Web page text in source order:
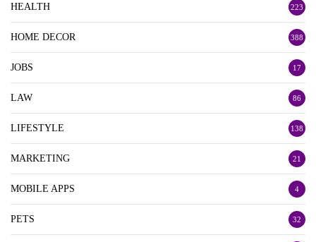
HEALTH 223
HOME DECOR 388
JOBS 17
LAW 86
LIFESTYLE 138
MARKETING 21
MOBILE APPS 4
PETS 32